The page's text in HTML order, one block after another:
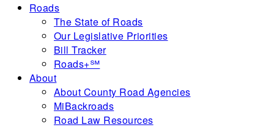
Roads
The State of Roads
Our Legislative Priorities
Bill Tracker
Roads+℠
About
About County Road Agencies
MiBackroads
Road Law Resources